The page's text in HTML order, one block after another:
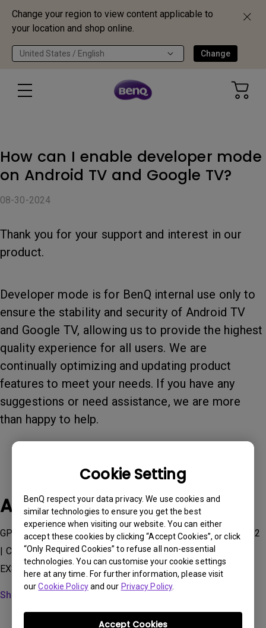
Change your region to view content applicable to
your location and shop online.
United States / English Change
Cookie Setting
BenQ respect your data privacy. We use cookies and
similar technologies to ensure you get the best
experience when visiting our website. You can either
accept these cookies by clicking “Accept Cookies”, or click
“Only Required Cookies” to refuse all non-essential
technologies. You can customise your cookie settings
here at any time. For further information, please visit
ourCookie Policyand our Privacy Policy.
Accept Cookies
How can I enable developer mode
on Android TV and Google TV?
08-30-2024
Thank you for your support and interest in our
product.
Developer mode is for BenQ internal use only to
ensure the stability and security of Android TV
and Google TV, allowing us to provide the highest
quality experience for all users. We are
continually optimizing and updating product
features to meet your needs. If you have any
suggestions or need assistance, we are more
than happy to help.
Applicable Models
GP100, GP500, GP520, GS50, GV11, GV30, GV31, GV50, QS02
| Carrying Case for
EX800ST/EW800ST/EX600/EW600/EH600, TK700STi...
Show more